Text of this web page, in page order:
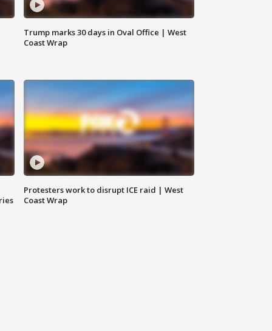
Trump marks 30 days in Oval Office | West
Coast Wrap
Protesters work to disrupt ICE raid | West
Coast Wrap